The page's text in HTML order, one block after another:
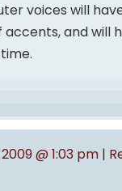
voices will
and will
@ 1:03 pm |